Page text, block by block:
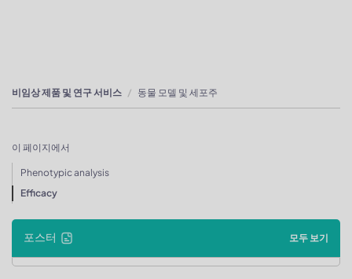
비임상 제품 및 연구 서비스 동물 모델 및 세포주
이 페이지에서
Phenotypic analysis
Efficacy
포스터 모두 보기